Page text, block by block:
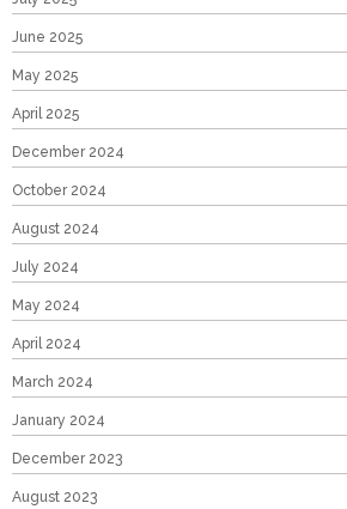
June 2025
May 2025
April 2025
December 2024
October 2024
August 2024
July 2024
May 2024
April 2024
March 2024
January 2024
December 2023
August 2023